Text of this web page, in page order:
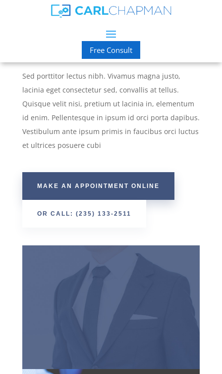
Free Consult
Custom Suits & Alterations
Sed porttitor lectus nibh. Vivamus magna justo,
lacinia eget consectetur sed, convallis at tellus.
Quisque velit nisi, pretium ut lacinia in, elementum
id enim. Pellentesque in ipsum id orci porta dapibus.
Vestibulum ante ipsum primis in faucibus orci luctus
et ultrices posuere cubi
MAKE AN APPOINTMENT ONLINE
OR CALL: (235) 133-2511